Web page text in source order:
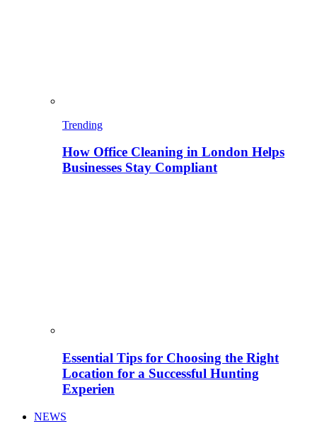
Trending
How Office Cleaning in London Helps
Businesses Stay Compliant
Essential Tips for Choosing the Right
Location for a Successful Hunting
Experien
NEWS